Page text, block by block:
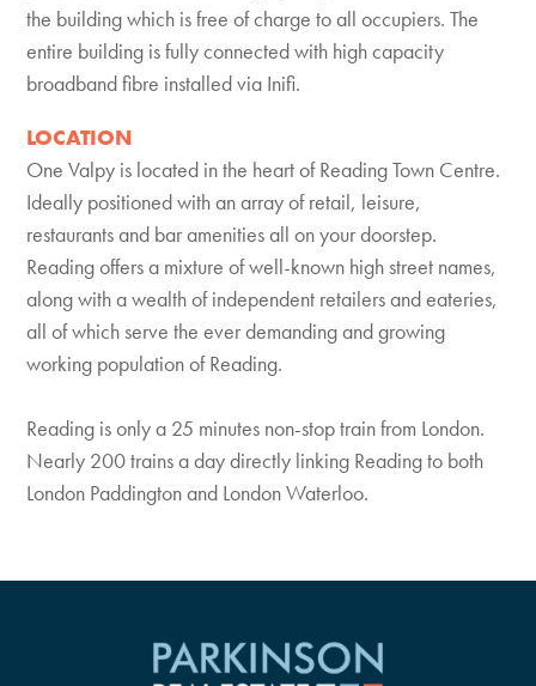
the building which is free of charge to all occupiers. The
entire building is fully connected with high capacity
broadband fibre installed via Inifi.
LOCATION
One Valpy is located in the heart of Reading Town Centre.
Ideally positioned with an array of retail, leisure,
restaurants and bar amenities all on your doorstep.
Reading offers a mixture of well-known high street names,
along with a wealth of independent retailers and eateries,
all of which serve the ever demanding and growing
working population of Reading.
Reading is only a 25 minutes non-stop train from London.
Nearly 200 trains a day directly linking Reading to both
London Paddington and London Waterloo.